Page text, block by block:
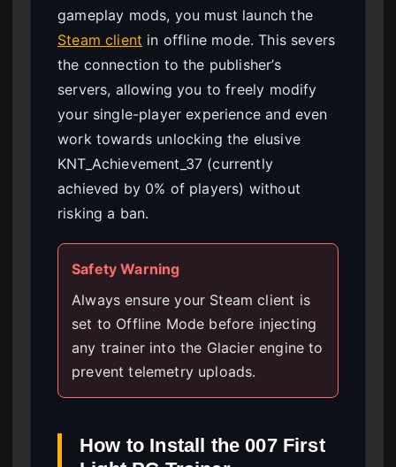
gameplay mods, you must launch the
Steam client in offline mode. This severs
the connection to the publisher’s
servers, allowing you to freely modify
your single-player experience and even
work towards unlocking the elusive
KNT_Achievement_37 (currently
achieved by 0% of players) without
risking a ban.
Safety Warning
Always ensure your Steam client is
set to Offline Mode before injecting
any trainer into the Glacier engine to
prevent telemetry uploads.
How to Install the 007 First